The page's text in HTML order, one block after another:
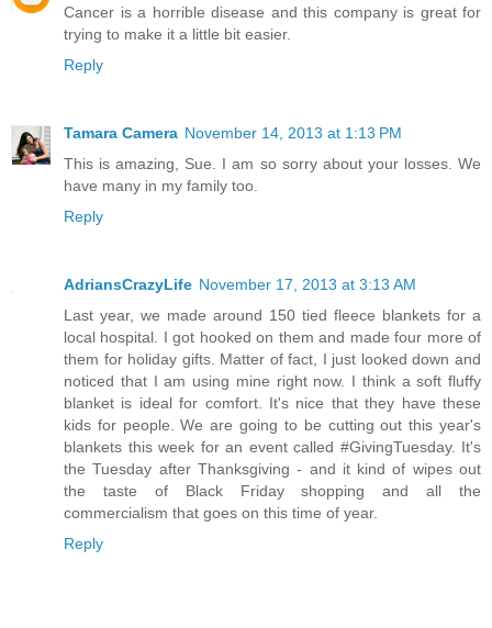
Cancer is a horrible disease and this company is great for
trying to make it a little bit easier.
Reply
Tamara Camera November 14, 2013 at 1:13 PM
This is amazing, Sue. I am so sorry about your losses. We
have many in my family too.
Reply
AdriansCrazyLife November 17, 2013 at 3:13 AM
Last year, we made around 150 tied fleece blankets for a
local hospital. I got hooked on them and made four more of
them for holiday gifts. Matter of fact, I just looked down and
noticed that I am using mine right now. I think a soft fluffy
blanket is ideal for comfort. It's nice that they have these
kids for people. We are going to be cutting out this year's
blankets this week for an event called #GivingTuesday. It's
the Tuesday after Thanksgiving - and it kind of wipes out
the taste of Black Friday shopping and all the
commercialism that goes on this time of year.
Reply